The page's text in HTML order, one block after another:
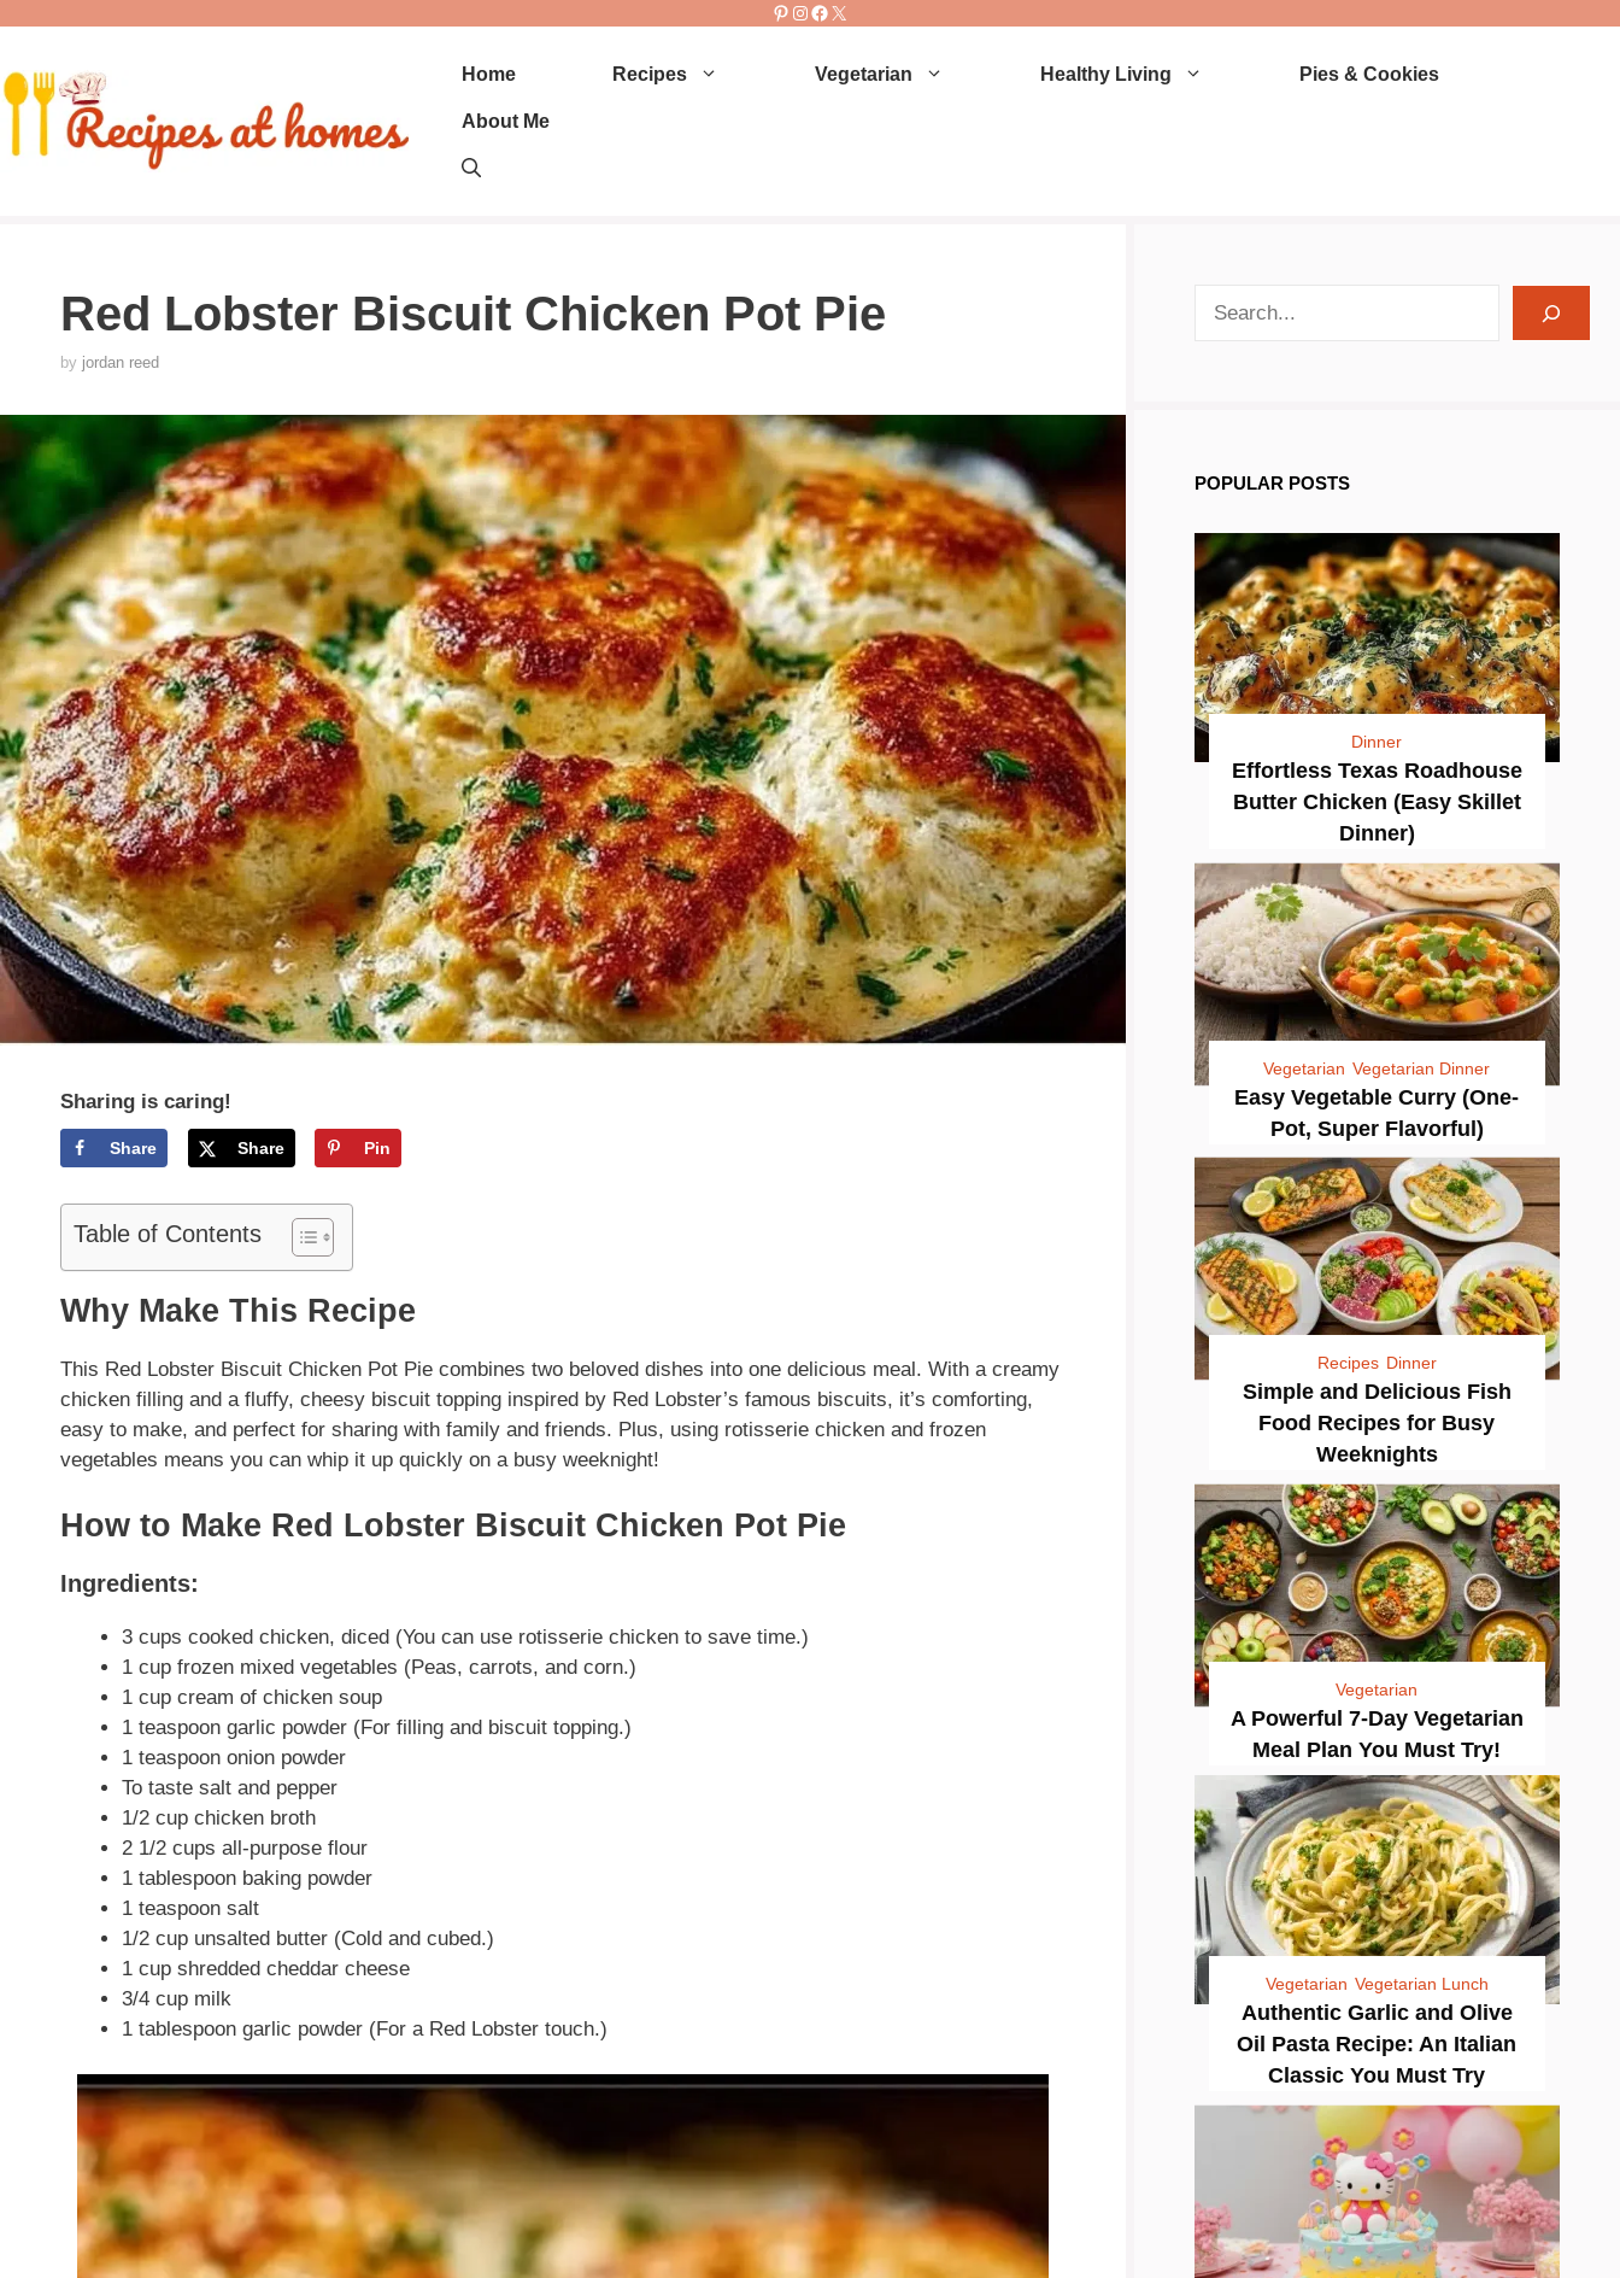
content
Pinterest
Instagram
Facebook
X
Home Recipes Vegetarian Healthy Living Pies & Cookies
About Me
Red Lobster Biscuit Chicken Pot Pie
by jordan reed
Sharing is caring!
Share Share Pin
Table of Contents
Why Make This Recipe
This Red Lobster Biscuit Chicken Pot Pie combines two beloved dishes into one delicious meal. With a creamy
chicken filling and a fluffy, cheesy biscuit topping inspired by Red Lobster’s famous biscuits, it’s comforting,
easy to make, and perfect for sharing with family and friends. Plus, using rotisserie chicken and frozen
vegetables means you can whip it up quickly on a busy weeknight!
How to Make Red Lobster Biscuit Chicken Pot Pie
Ingredients:
3 cups cooked chicken, diced (You can use rotisserie chicken to save time.)
1 cup frozen mixed vegetables (Peas, carrots, and corn.)
1 cup cream of chicken soup
1 teaspoon garlic powder (For filling and biscuit topping.)
1 teaspoon onion powder
To taste salt and pepper
1/2 cup chicken broth
2 1/2 cups all-purpose flour
1 tablespoon baking powder
1 teaspoon salt
1/2 cup unsalted butter (Cold and cubed.)
1 cup shredded cheddar cheese
3/4 cup milk
1 tablespoon garlic powder (For a Red Lobster touch.)
POPULAR POSTS
Dinner
Effortless Texas Roadhouse
Butter Chicken (Easy Skillet
Dinner)
Vegetarian Vegetarian Dinner
Easy Vegetable Curry (One-
Pot, Super Flavorful)
Recipes Dinner
Simple and Delicious Fish
Food Recipes for Busy
Weeknights
Vegetarian
A Powerful 7-Day Vegetarian
Meal Plan You Must Try!
Vegetarian Vegetarian Lunch
Authentic Garlic and Olive
Oil Pasta Recipe: An Italian
Classic You Must Try